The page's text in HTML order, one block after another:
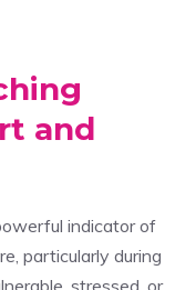
and
indicator of
particularly during
stressed, or